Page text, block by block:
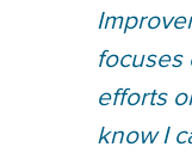
focuses
efforts
know I